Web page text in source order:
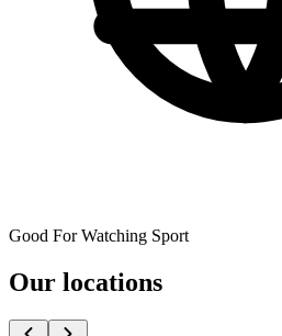
Good For Watching Sport
Our locations